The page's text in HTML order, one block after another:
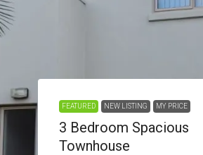
FEATURED NEW LISTING MY PRICE
3 Bedroom Spacious
Townhouse